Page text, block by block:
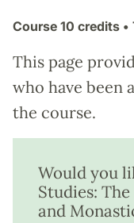
Course 10 credits •
This page
who have been
the course.
Would you
Studies:
and